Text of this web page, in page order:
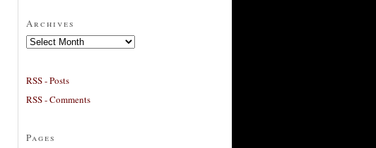
Archives
Archives
RSS - Posts
RSS - Comments
Pages